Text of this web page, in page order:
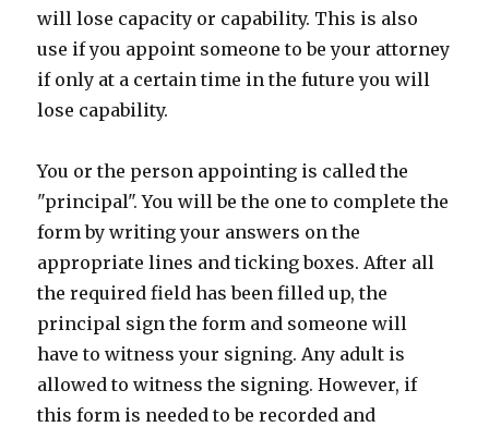
will lose capacity or capability. This is also
use if you appoint someone to be your attorney
if only at a certain time in the future you will
lose capability.
You or the person appointing is called the
"principal". You will be the one to complete the
form by writing your answers on the
appropriate lines and ticking boxes. After all
the required field has been filled up, the
principal sign the form and someone will
have to witness your signing. Any adult is
allowed to witness the signing. However, if
this form is needed to be recorded and